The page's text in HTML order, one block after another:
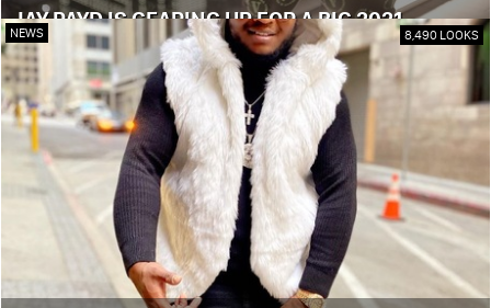
JAY PAYD IS GEARING UP FOR A BIG 2021
NEWS 8,490 LOOKS